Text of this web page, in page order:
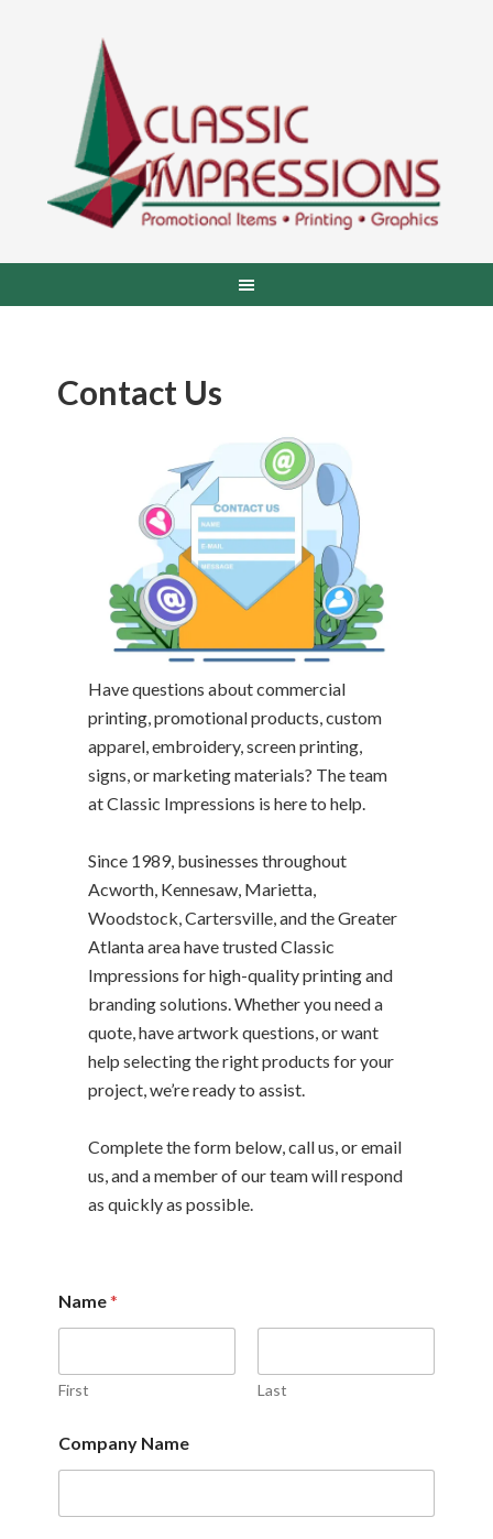
Contact Us
Have questions about commercial
printing, promotional products, custom
apparel, embroidery, screen printing,
signs, or marketing materials? The team
at Classic Impressions is here to help.
Since 1989, businesses throughout
Acworth, Kennesaw, Marietta,
Woodstock, Cartersville, and the Greater
Atlanta area have trusted Classic
Impressions for high-quality printing and
branding solutions. Whether you need a
quote, have artwork questions, or want
help selecting the right products for your
project, we’re ready to assist.
Complete the form below, call us, or email
us, and a member of our team will respond
as quickly as possible.
Name*
First Last
r
C
Company Name